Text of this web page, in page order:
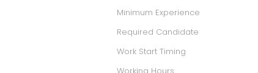
Minimum Experience
Required Candidate
Work Start Timing